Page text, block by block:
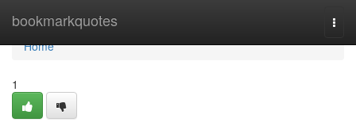
bookmarkquotes
Home
Home
1